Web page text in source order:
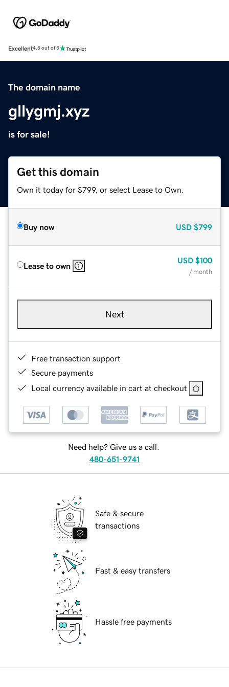
Excellent4.5 out of 5
The domain name
gllygmj.xyz
is for sale!
Get this domain
Own it today for $799, or select Lease to Own.
Buy now USD $799
Lease to own
USD $100
/ month
Next
Free transaction support
Secure payments
Local currency available in cart at checkout
Need help? Give us a call.
480-651-9741
Safe & secure
transactions
Fast & easy transfers
Hassle free payments